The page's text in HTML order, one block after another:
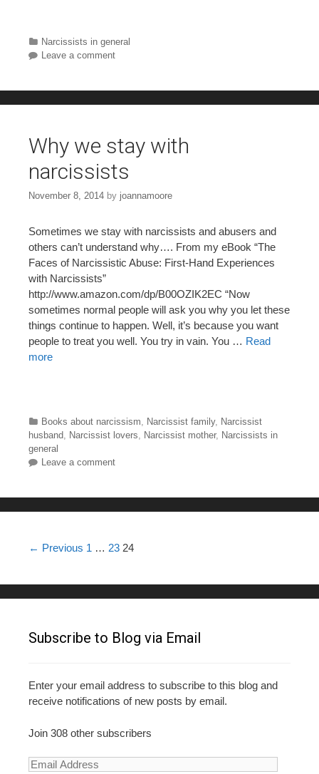
Categories
Narcissists in general
Leave a comment
Why we stay with
narcissists
November 8, 2014 by joannamoore
Sometimes we stay with narcissists and abusers and
others can’t understand why…. From my eBook “The
Faces of Narcissistic Abuse: First-Hand Experiences
with Narcissists”
http://www.amazon.com/dp/B00OZIK2EC “Now
sometimes normal people will ask you why you let these
things continue to happen. Well, it’s because you want
people to treat you well. You try in vain. You … Read
more
Categories
Books about narcissism, Narcissist family, Narcissist
husband, Narcissist lovers, Narcissist mother, Narcissists in
general
Leave a comment
Post navigation
← Previous 1 … 23 24
Subscribe to Blog via Email
Enter your email address to subscribe to this blog and
receive notifications of new posts by email.
Join 308 other subscribers
E